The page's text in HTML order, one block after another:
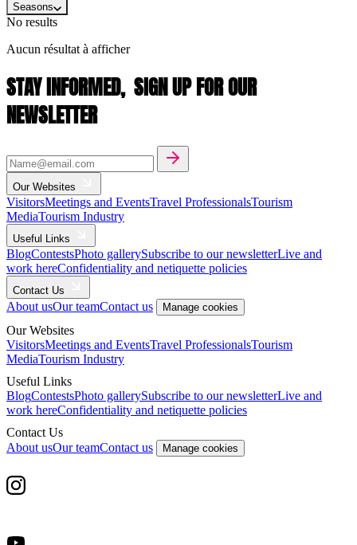
Seasons
No results
Aucun résultat à afficher
STAY INFORMED, SIGN UP FOR OUR
NEWSLETTER
Our Websites
VisitorsMeetings and EventsTravel ProfessionalsTourism
MediaTourism Industry
Useful Links
BlogContestsPhoto gallerySubscribe to our newsletterLive and
work hereConfidentiality and netiquette policies
Contact Us
About usOur teamContact us Manage cookies
Our Websites
VisitorsMeetings and EventsTravel ProfessionalsTourism
MediaTourism Industry
Useful Links
BlogContestsPhoto gallerySubscribe to our newsletterLive and
work hereConfidentiality and netiquette policies
Contact Us
About usOur teamContact us Manage cookies